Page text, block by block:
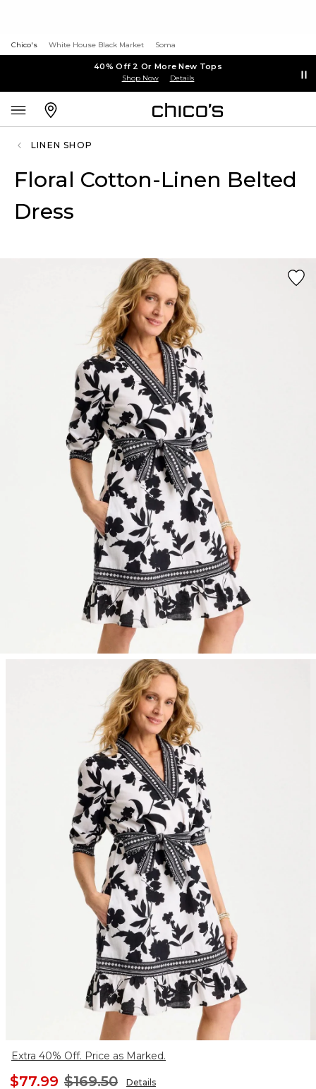
Chico's White House Black Market Soma
40% Off 2 Or More New Tops
Shop Now Details
LINEN SHOP
Floral Cotton-Linen Belted
Dress
Extra 40% Off. Price as Marked.
$77.99 $169.50 Details